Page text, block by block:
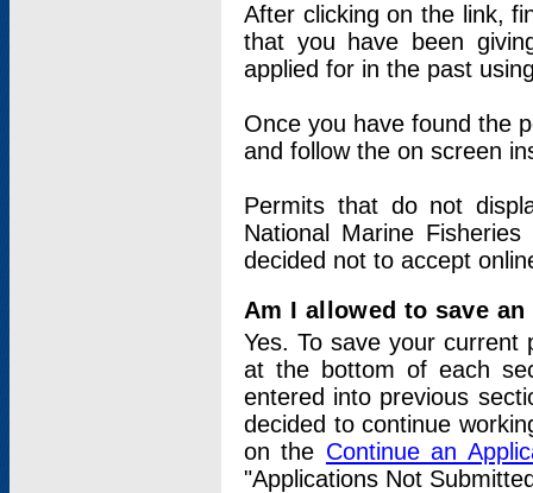
After clicking on the link,
that you have been
applied for in the past
Once you have found the
and follow the on screen
Permits that do not
National Marine
decided not to accept
Am I allowed to save
Yes. To save your current
at the bottom of each
entered into previous
decided to continue
on the Continue an
"Applications Not